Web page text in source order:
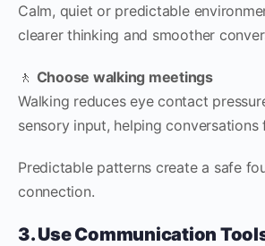
Calm, quiet or predictable
clearer thinking and smoother
🚶 Choose walking meetings
Walking reduces eye contact
sensory input, helping conversations
Predictable patterns create a safe
connection.
3. Use Communication